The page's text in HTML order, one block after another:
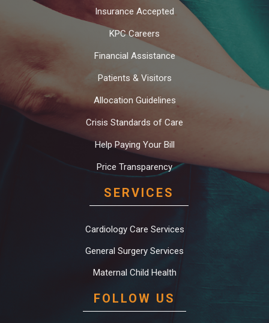
Insurance Accepted
KPC Careers
Financial Assistance
Patients & Visitors
Allocation Guidelines
Crisis Standards of Care
Help Paying Your Bill
Price Transparency
SERVICES
Cardiology Care Services
General Surgery Services
Maternal Child Health
FOLLOW US